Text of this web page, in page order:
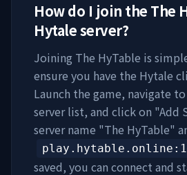
How do I join the The
Hytale server?
Joining The HyTable is
ensure you have the Hytale
Launch the game, navigate
server list, and click on "Add
server name "The HyTable"
play.hytable.online
saved, you can connect and